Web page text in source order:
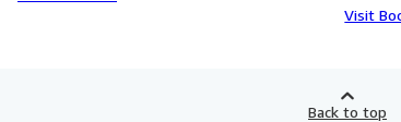
Visit
Back to top